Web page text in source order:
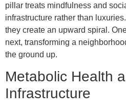
pillar treats mindfulness and
infrastructure rather than
they create an upward spiral.
next, transforming a
the ground up.
Metabolic Health
Infrastructure